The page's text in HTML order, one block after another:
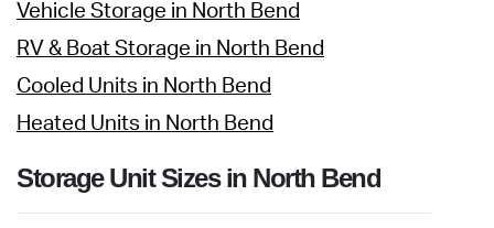
Vehicle Storage in North Bend
RV & Boat Storage in North Bend
Cooled Units in North Bend
Heated Units in North Bend
Storage Unit Sizes in North Bend